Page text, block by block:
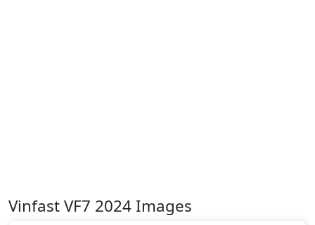
Vinfast VF7 2024 Images